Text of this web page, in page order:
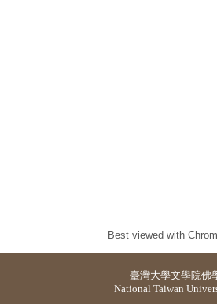
Best viewed with
臺灣大學文學院佛
National Taiwan